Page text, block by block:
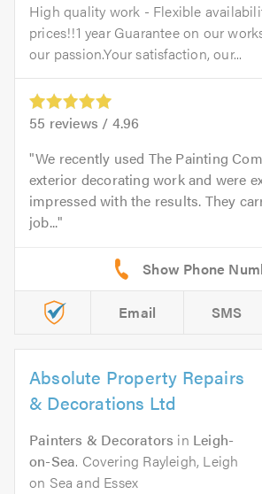
High quality work - Flexible
prices!!1 year Guarantee on our
our passion.Your satisfaction, our...
55 reviews / 4.96
We recently used The Painting
exterior decorating work and were
impressed with the results. They
job...
Email SMS
Absolute Property Repairs
& Decorations Ltd
Painters & Decorators in Leigh-
on-Sea. Covering Rayleigh, Leigh
on Sea and Essex